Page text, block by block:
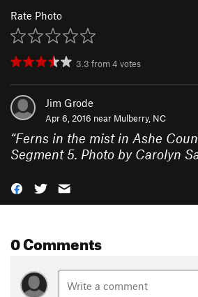
Rate Photo
3.3 from4 votes
Jim Grode
Apr 6, 2016 near Mulberry, NC
“Ferns in the mist in Ashe
Segment 5. Photo by Carolyn
0 Comments